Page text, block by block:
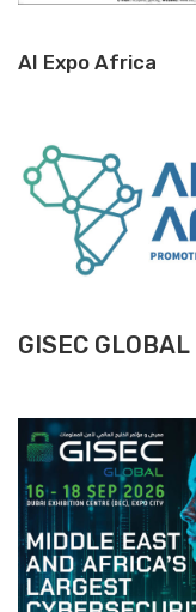
AI Expo Africa
GISEC